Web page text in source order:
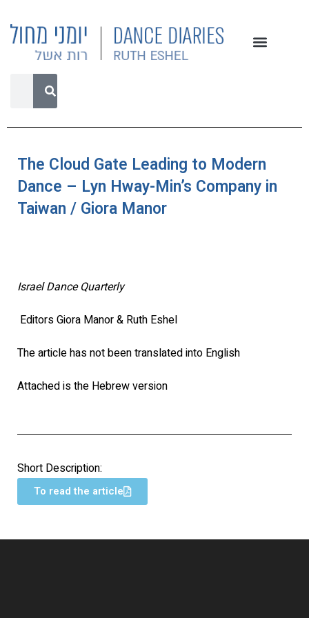
The Cloud Gate Leading to Modern
Dance – Lyn Hway-Min’s Company in
Taiwan / Giora Manor
Israel Dance Quarterly
Editors Giora Manor & Ruth Eshel
The article has not been translated into English
Attached is the Hebrew version
Short Description:
To read the article